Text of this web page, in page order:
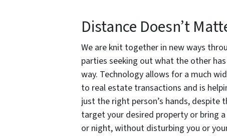
Distance Doesn’t
We are knit together in new ways
parties seeking out what the other
way. Technology allows for a much
to real estate transactions and is
just the right person’s hands, despite
target your desired property or bring
or night, without disturbing you or